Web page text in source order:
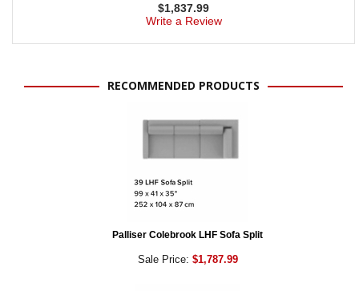
$1,837.99
Write a Review
RECOMMENDED PRODUCTS
Palliser Colebrook LHF Sofa Split
Sale Price: $1,787.99